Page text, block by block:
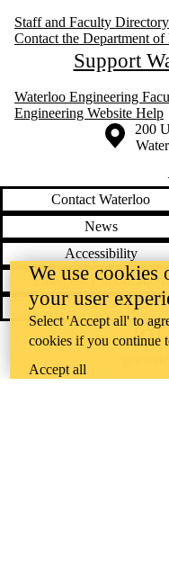
Staff and Faculty Directory
Contact the Department
Support
Waterloo Engineering
Engineering Website Help
Information about the 200
Contact Waterloo
News
Accessibility
Emergency notifications
We use cookies
your user
Select 'Accept all' to
cookies if you continue
Accept all